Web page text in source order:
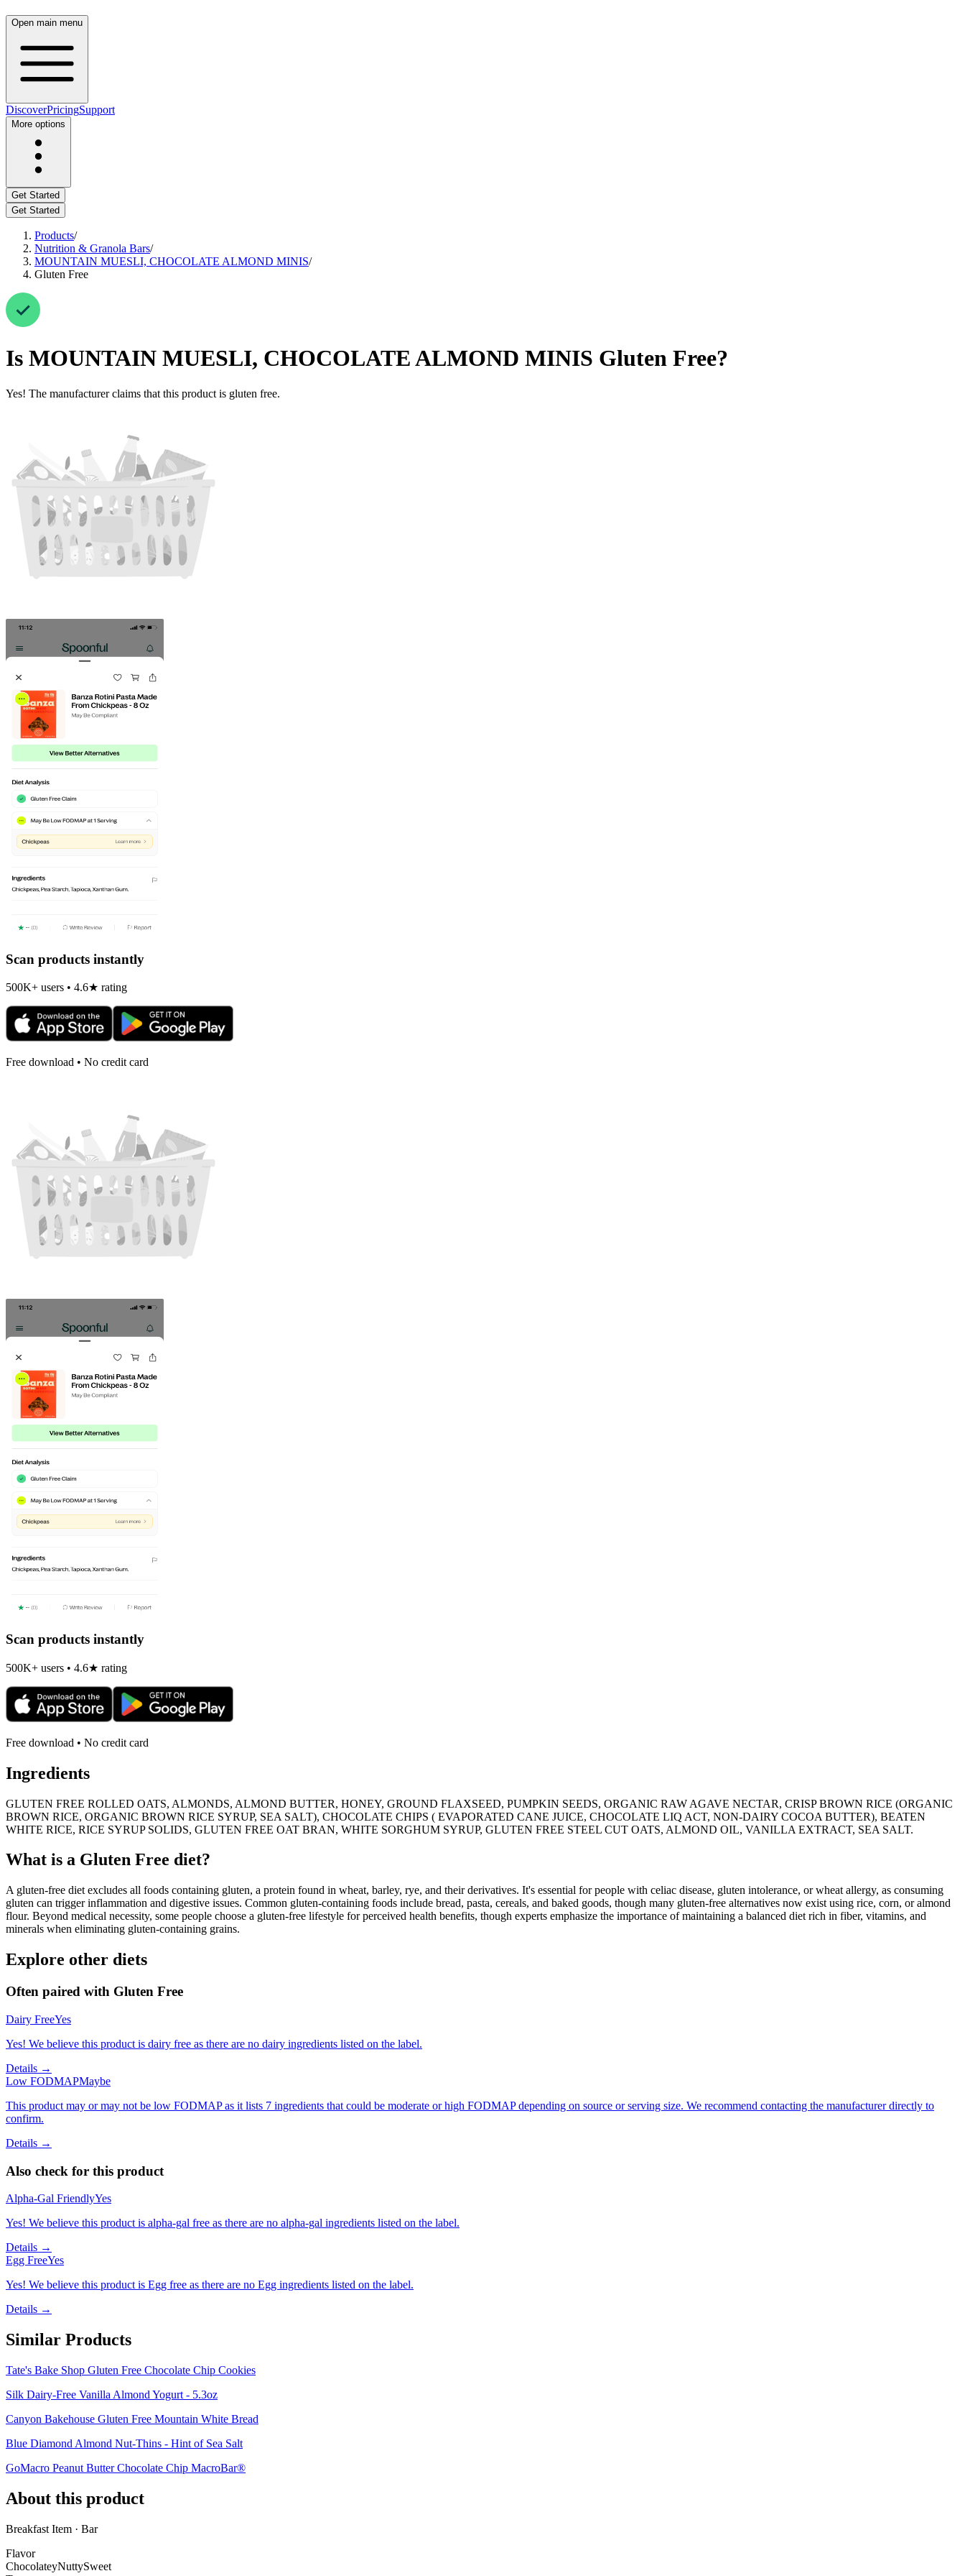
Open main menu
DiscoverPricingSupport
More options
Get Started
Get Started
Products/
Nutrition & Granola Bars/
MOUNTAIN MUESLI, CHOCOLATE ALMOND MINIS/
Gluten Free
Is MOUNTAIN MUESLI, CHOCOLATE ALMOND MINIS Gluten Free?
Yes! The manufacturer claims that this product is gluten free.
Scan products instantly
500K+ users • 4.6★ rating
Free download • No credit card
Scan products instantly
500K+ users • 4.6★ rating
Free download • No credit card
Ingredients
GLUTEN FREE ROLLED OATS, ALMONDS, ALMOND BUTTER, HONEY, GROUND FLAXSEED, PUMPKIN SEEDS, ORGANIC RAW AGAVE NECTAR, CRISP BROWN RICE (ORGANIC
BROWN RICE, ORGANIC BROWN RICE SYRUP, SEA SALT), CHOCOLATE CHIPS ( EVAPORATED CANE JUICE, CHOCOLATE LIQ ACT, NON-DAIRY COCOA BUTTER), BEATEN
WHITE RICE, RICE SYRUP SOLIDS, GLUTEN FREE OAT BRAN, WHITE SORGHUM SYRUP, GLUTEN FREE STEEL CUT OATS, ALMOND OIL, VANILLA EXTRACT, SEA SALT.
What is a Gluten Free diet?
A gluten-free diet excludes all foods containing gluten, a protein found in wheat, barley, rye, and their derivatives. It's essential for people with celiac disease, gluten intolerance, or wheat allergy, as consuming
gluten can trigger inflammation and digestive issues. Common gluten-containing foods include bread, pasta, cereals, and baked goods, though many gluten-free alternatives now exist using rice, corn, or almond
flour. Beyond medical necessity, some people choose a gluten-free lifestyle for perceived health benefits, though experts emphasize the importance of maintaining a balanced diet rich in fiber, vitamins, and
minerals when eliminating gluten-containing grains.
Explore other diets
Often paired with Gluten Free
Dairy FreeYes
Yes! We believe this product is dairy free as there are no dairy ingredients listed on the label.
Details →
Low FODMAPMaybe
This product may or may not be low FODMAP as it lists 7 ingredients that could be moderate or high FODMAP depending on source or serving size. We recommend contacting the manufacturer directly to
confirm.
Details →
Also check for this product
Alpha-Gal FriendlyYes
Yes! We believe this product is alpha-gal free as there are no alpha-gal ingredients listed on the label.
Details →
Egg FreeYes
Yes! We believe this product is Egg free as there are no Egg ingredients listed on the label.
Details →
Similar Products
Tate's Bake Shop Gluten Free Chocolate Chip Cookies
Silk Dairy-Free Vanilla Almond Yogurt - 5.3oz
Canyon Bakehouse Gluten Free Mountain White Bread
Blue Diamond Almond Nut-Thins - Hint of Sea Salt
GoMacro Peanut Butter Chocolate Chip MacroBar®
About this product
Breakfast Item · Bar
Flavor
ChocolateyNuttySweet